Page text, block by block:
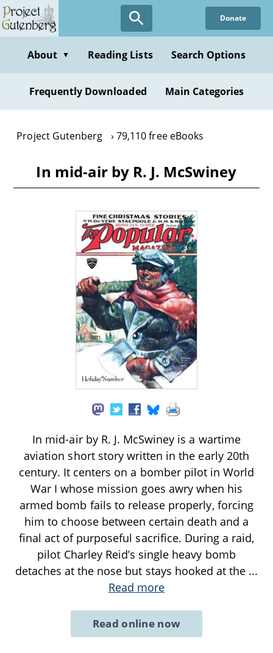
Skip
to
content
Donate
About ▼ Reading Lists Search Options
Frequently Downloaded Main Categories
Project Gutenberg 79,110 free eBooks
In mid-air by R. J. McSwiney
In mid-air by R. J. McSwiney is a wartime
aviation short story written in the early 20th
century. It centers on a bomber pilot in World
War I whose mission goes awry when his
armed bomb fails to release properly, forcing
him to choose between certain death and a
final act of purposeful sacrifice. During a raid,
pilot Charley Reid’s single heavy bomb
detaches at the nose but stays hooked at the ...
Read more
Read online now